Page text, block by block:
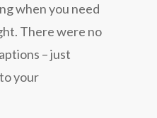
when you need
There were no
– just
your